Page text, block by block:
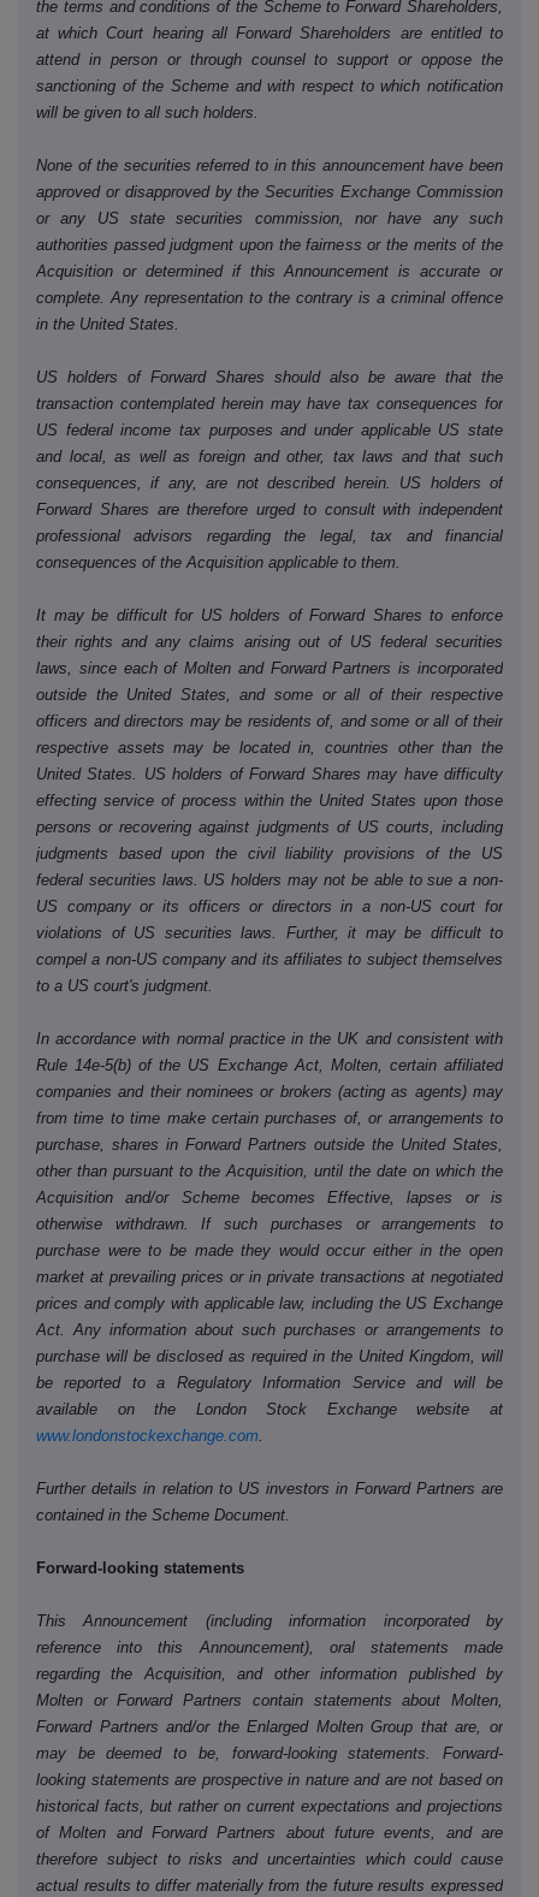
the terms and conditions of the Scheme to Forward Shareholders,
at which Court hearing all Forward Shareholders are entitled to
attend in person or through counsel to support or oppose the
sanctioning of the Scheme and with respect to which notification
will be given to all such holders.
None of the securities referred to in this announcement have been
approved or disapproved by the Securities Exchange Commission
or any US state securities commission, nor have any such
authorities passed judgment upon the fairness or the merits of the
Acquisition or determined if this Announcement is accurate or
complete. Any representation to the contrary is a criminal offence
in the United States.
US holders of Forward Shares should also be aware that the
transaction contemplated herein may have tax consequences for
US federal income tax purposes and under applicable US state
and local, as well as foreign and other, tax laws and that such
consequences, if any, are not described herein. US holders of
Forward Shares are therefore urged to consult with independent
professional advisors regarding the legal, tax and financial
consequences of the Acquisition applicable to them.
It may be difficult for US holders of Forward Shares to enforce
their rights and any claims arising out of US federal securities
laws, since each of Molten and Forward Partners is incorporated
outside the United States, and some or all of their respective
officers and directors may be residents of, and some or all of their
respective assets may be located in, countries other than the
United States. US holders of Forward Shares may have difficulty
effecting service of process within the United States upon those
persons or recovering against judgments of US courts, including
judgments based upon the civil liability provisions of the US
federal securities laws. US holders may not be able to sue a non-
US company or its officers or directors in a non-US court for
violations of US securities laws. Further, it may be difficult to
compel a non-US company and its affiliates to subject themselves
to a US court's judgment.
In accordance with normal practice in the UK and consistent with
Rule 14e-5(b) of the US Exchange Act, Molten, certain affiliated
companies and their nominees or brokers (acting as agents) may
from time to time make certain purchases of, or arrangements to
purchase, shares in Forward Partners outside the United States,
other than pursuant to the Acquisition, until the date on which the
Acquisition and/or Scheme becomes Effective, lapses or is
otherwise withdrawn. If such purchases or arrangements to
purchase were to be made they would occur either in the open
market at prevailing prices or in private transactions at negotiated
prices and comply with applicable law, including the US Exchange
Act. Any information about such purchases or arrangements to
purchase will be disclosed as required in the United Kingdom, will
be reported to a Regulatory Information Service and will be
available on the London Stock Exchange website at
www.londonstockexchange.com.
Further details in relation to US investors in Forward Partners are
contained in the Scheme Document.
Forward-looking statements
This Announcement (including information incorporated by
reference into this Announcement), oral statements made
regarding the Acquisition, and other information published by
Molten or Forward Partners contain statements about Molten,
Forward Partners and/or the Enlarged Molten Group that are, or
may be deemed to be, forward-looking statements. Forward-
looking statements are prospective in nature and are not based on
historical facts, but rather on current expectations and projections
of Molten and Forward Partners about future events, and are
therefore subject to risks and uncertainties which could cause
actual results to differ materially from the future results expressed